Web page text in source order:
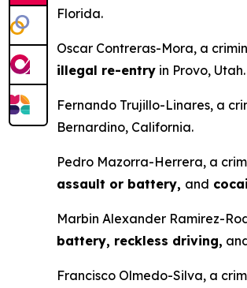
Florida.
Oscar Contreras-Mora, a
illegal re-entry in Provo, Utah.
Fernando Trujillo-Linares, a
Bernardino, California.
Pedro Mazorra-Herrera, a
assault or battery, and
Marbin Alexander Ramirez-
battery, reckless driving,
Francisco Olmedo-Silva, a